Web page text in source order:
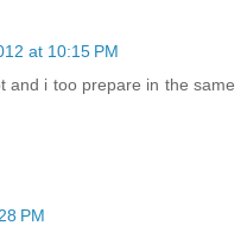
at 10:15 PM
and i too prepare in the same
PM